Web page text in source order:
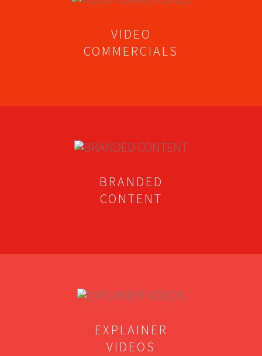
VIDEO
COMMERCIALS
BRANDED
CONTENT
EXPLAINER
VIDEOS